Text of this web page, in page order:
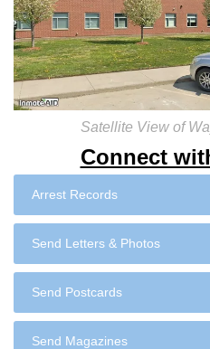
Connect
Arrest Records
Send Letters & Photos
Send Postcards
Send Magazines
Satellite View of